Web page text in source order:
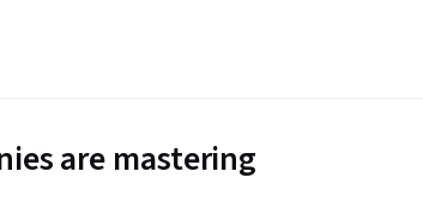
are mastering